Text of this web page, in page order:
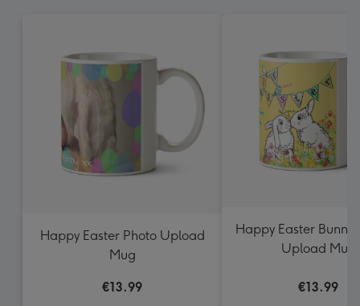
Happy Easter Photo Upload
Mug
€13.99
Happy Easter
Upload Mug
€13.99